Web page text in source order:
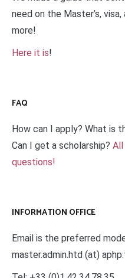
need on the Master’s,
more!
Here it is!
FAQ
How can I apply? What is
Can I get a scholarship?
questions!
INFORMATION OFFICE
Email is the preferred
master.admin.htd (at)